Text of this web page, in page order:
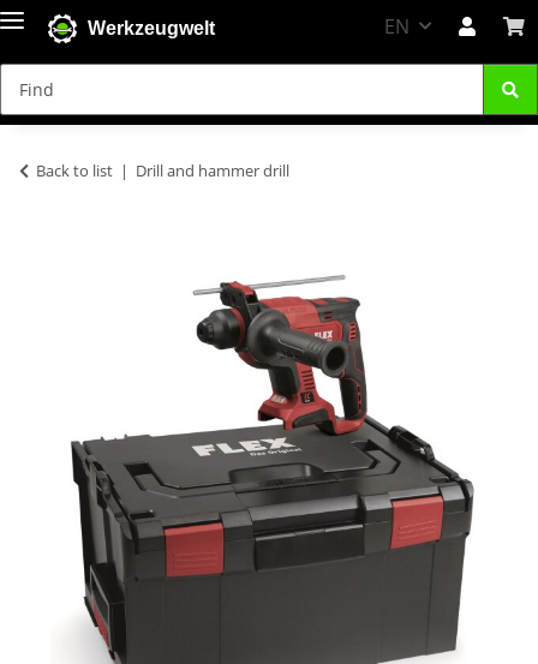
Werkzeugwelt EN
Back to list Drill and hammer drill